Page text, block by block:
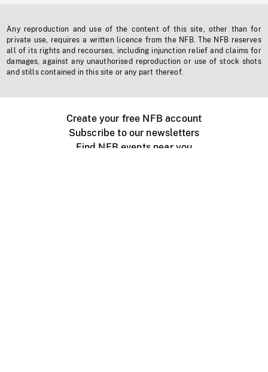
Any reproduction and use of the content of this site, other than for
private use, requires a written licence from the NFB. The NFB reserves
all of its rights and recourses, including injunction relief and claims for
damages, against any unauthorised reproduction or use of stock shots
and stills contained in this site or any part thereof.
Create your free NFB account
Subscribe to our newsletters
Find NFB events near you